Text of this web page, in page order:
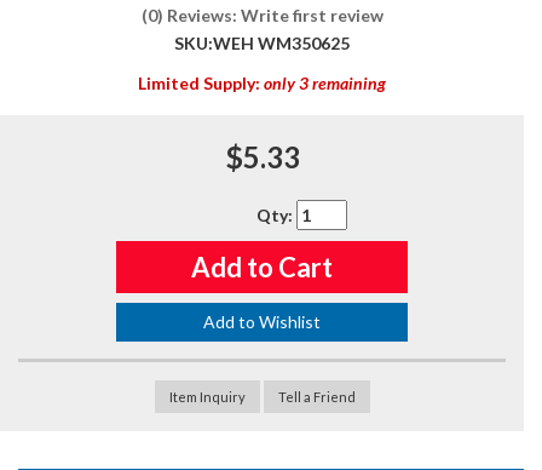
(0) Reviews: Write first review
SKU:WEH WM350625
Limited Supply: only 3 remaining
$5.33
Qty:
Add to Cart
Add to Wishlist
Item Inquiry Tell a Friend